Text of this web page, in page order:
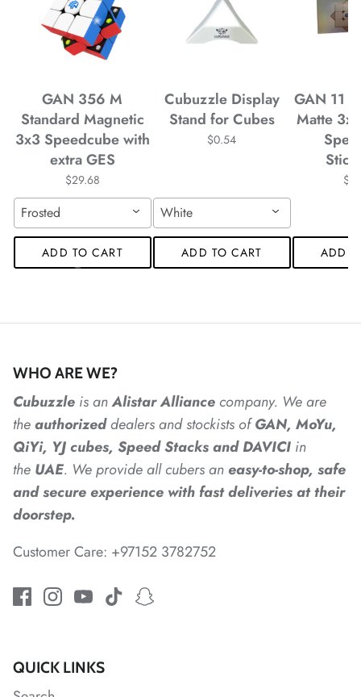
* *
*
*
*
*
*
*
*
*
*
GAN 356 M
Standard Magnetic
3x3 Speedcube with
extra GES
$29.68
Frosted
ADD TO CART
Cubuzzle Display
Stand for Cubes
$0.54
White
ADD TO CART
GAN 11
Matte
ADD
WHO ARE WE?
Cubuzzle is anAlistarAlliancecompany. We are
theauthorizeddealersandstockists ofGAN, MoYu,
QiYi, YJ cubes, Speed Stacks and DAVICI in
the UAE. We provide all cubers an easy-to-shop, safe
and secure experience with fast deliveries at their
doorstep.
Customer Care: +97152 3782752
QUICK LINKS